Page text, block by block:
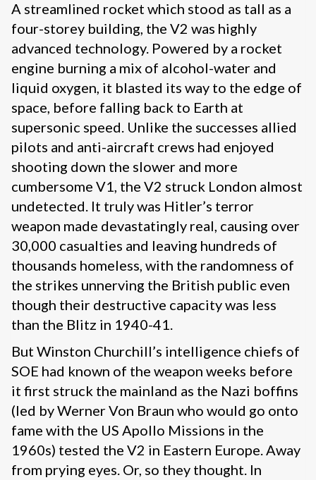
A streamlined rocket which stood as tall as a
four-storey building, the V2 was highly
advanced technology. Powered by a rocket
engine burning a mix of alcohol-water and
liquid oxygen, it blasted its way to the edge of
space, before falling back to Earth at
supersonic speed. Unlike the successes allied
pilots and anti-aircraft crews had enjoyed
shooting down the slower and more
cumbersome V1, the V2 struck London almost
undetected. It truly was Hitler’s terror
weapon made devastatingly real, causing over
30,000 casualties and leaving hundreds of
thousands homeless, with the randomness of
the strikes unnerving the British public even
though their destructive capacity was less
than the Blitz in 1940-41.
But Winston Churchill’s intelligence chiefs of
SOE had known of the weapon weeks before
it first struck the mainland as the Nazi boffins
(led by Werner Von Braun who would go onto
fame with the US Apollo Missions in the
1960s) tested the V2 in Eastern Europe. Away
from prying eyes. Or, so they thought. In